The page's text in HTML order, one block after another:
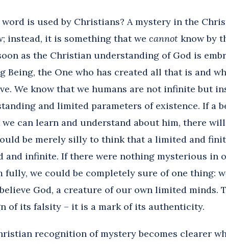
is used by Christians? A mystery in the
instead, it is something that we cannotknow by
as the Christian understanding of God is
Being, the One who has created all that is and
We know that we humans are not infinite but
and limited parameters of existence. If a
can learn and understand about him, there
be merely silly to think that a limited and
infinite. If there were nothing mysterious in
we could be completely sure of one thing:
God, a creature of our own limited minds.
of its falsity – it is a mark of its authenticity.
recognition of mystery becomes clearer